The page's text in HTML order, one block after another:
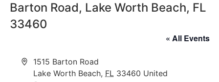
Barton Road, Lake Worth Beach, FL
33460
« All Events
Address
1515 Barton Road
Lake Worth Beach, FL 33460 United